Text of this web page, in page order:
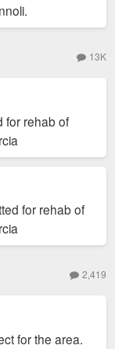
13K
for rehab of
for rehab of
2,419
for the area.